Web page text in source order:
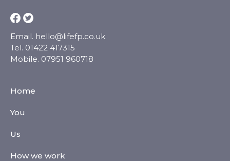
Email. hello@lifefp.co.uk
Tel. 01422 417315
Mobile. 07951 960718
Home
You
Us
How we work